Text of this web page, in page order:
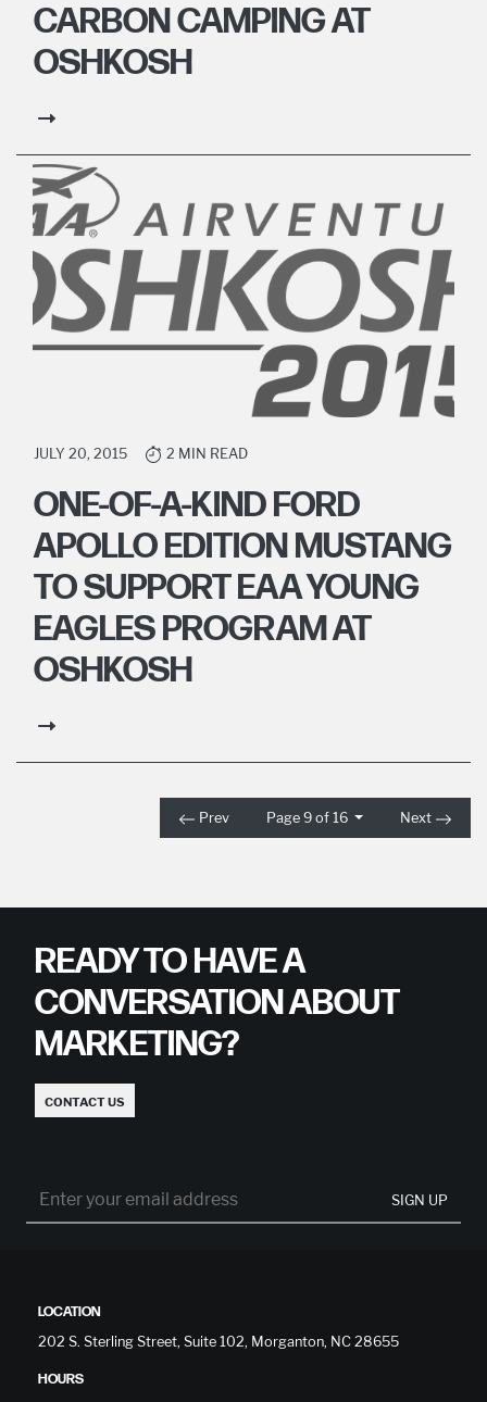
CARBON CAMPING AT
OSHKOSH
JULY 20, 2015 2 MIN READ
ONE-OF-A-KIND FORD
APOLLO EDITION MUSTANG
TO SUPPORT EAA YOUNG
EAGLES PROGRAM AT
OSHKOSH
Prev Page 9 of 16 Next
READY TO HAVE A
CONVERSATION ABOUT
MARKETING?
CONTACT US
SIGN UP
LOCATION
202 S. Sterling Street, Suite 102, Morganton, NC 28655
HOURS